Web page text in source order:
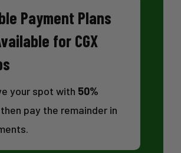
Payment Plans
for CGX
your spot with 50%
pay the remainder in